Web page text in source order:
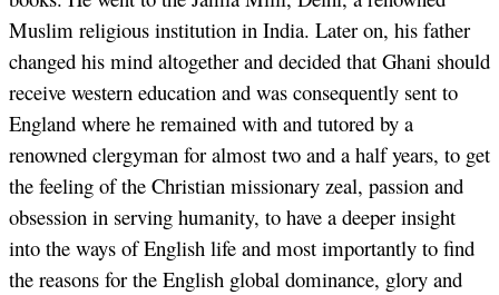
Muslim religious institution in India. Later on, his father
changed his mind altogether and decided that Ghani should
receive western education and was consequently sent to
England where he remained with and tutored by a
renowned clergyman for almost two and a half years, to get
the feeling of the Christian missionary zeal, passion and
obsession in serving humanity, to have a deeper insight
into the ways of English life and most importantly to find
the reasons for the English global dominance, glory and